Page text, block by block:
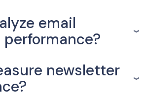
email
newsletter